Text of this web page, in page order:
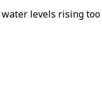
levels rising